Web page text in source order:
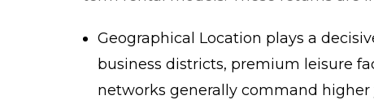
Geographical Location plays a
business districts, premium leisure
networks generally command